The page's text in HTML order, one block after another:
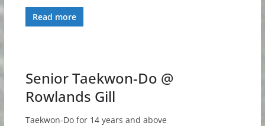
Read more
Senior Taekwon-Do @
Rowlands Gill
Taekwon-Do for 14 years and above